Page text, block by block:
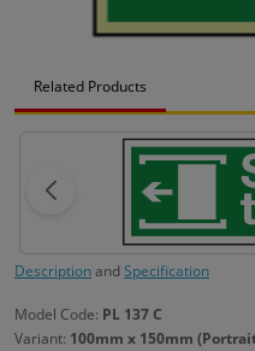
Related Products
DescriptionandSpecification
Model Code: PL 137 C
Variant: 100mm x 150mm